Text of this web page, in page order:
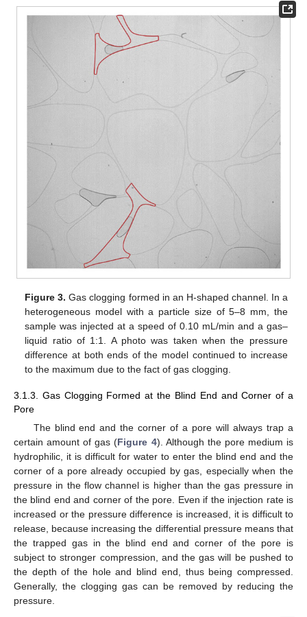
Figure 3. Gas clogging formed in an H-shaped channel. In a
heterogeneous model with a particle size of 5–8 mm, the
sample was injected at a speed of 0.10 mL/min and a gas–
liquid ratio of 1:1. A photo was taken when the pressure
difference at both ends of the model continued to increase
to the maximum due to the fact of gas clogging.
3.1.3. Gas Clogging Formed at the Blind End and Corner of a
Pore
The blind end and the corner of a pore will always trap a
certain amount of gas (Figure 4). Although the pore medium is
hydrophilic, it is difficult for water to enter the blind end and the
corner of a pore already occupied by gas, especially when the
pressure in the flow channel is higher than the gas pressure in
the blind end and corner of the pore. Even if the injection rate is
increased or the pressure difference is increased, it is difficult to
release, because increasing the differential pressure means that
the trapped gas in the blind end and corner of the pore is
subject to stronger compression, and the gas will be pushed to
the depth of the hole and blind end, thus being compressed.
Generally, the clogging gas can be removed by reducing the
pressure.